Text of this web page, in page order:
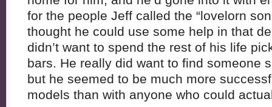
for the people Jeff called the “lovelorn
thought he could use some help in that
didn’t want to spend the rest of his life
bars. He really did want to find someone
but he seemed to be much more
models than with anyone who could